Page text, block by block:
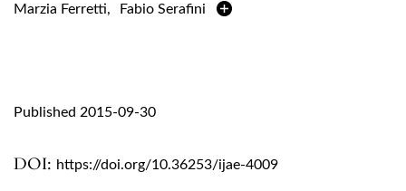
Marzia Ferretti, Fabio Serafini
DOI: https://doi.org/10.36253/ijae-4009
Published 2015-09-30